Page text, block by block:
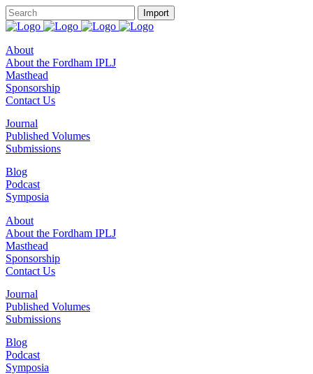
About
About the Fordham IPLJ
Masthead
Sponsorship
Contact Us
Journal
Published Volumes
Submissions
Blog
Podcast
Symposia
About
About the Fordham IPLJ
Masthead
Sponsorship
Contact Us
Journal
Published Volumes
Submissions
Blog
Podcast
Symposia